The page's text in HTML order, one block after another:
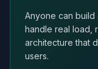
Anyone can build
handle real load,
architecture that
users.